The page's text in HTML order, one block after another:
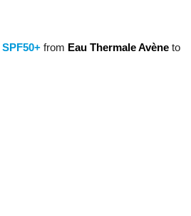
from Eau Thermale Avène to